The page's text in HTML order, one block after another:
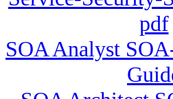
pdf
SOA Analyst